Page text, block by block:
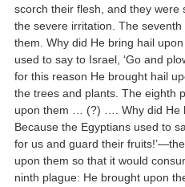
scorch their flesh, and they
the severe irritation. The
them. Why did He bring hail
used to say to Israel, ‘Go and
for this reason He brought hail
the trees and plants. The eighth
upon them … (?) …. Why did He
Because the Egyptians used to
for us and guard their
upon them so that it would
ninth plague: He brought upon